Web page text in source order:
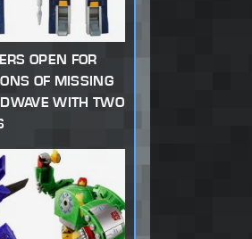
OPEN FOR
OF MISSING
WITH TWO